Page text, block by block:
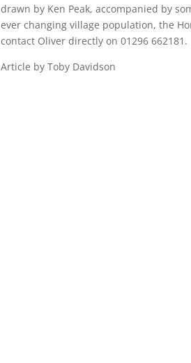
drawn by Ken Peak, accompanied by
ever changing village population, the
contact Oliver directly on 01296 662181.
Article by Toby Davidson